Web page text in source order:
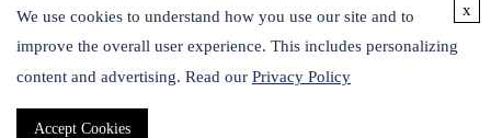
CONTACT US
We use cookies to understand how you use our site and to
improve the overall user experience. This includes personalizing
content and advertising. Read our Privacy Policy
Accept Cookies
x